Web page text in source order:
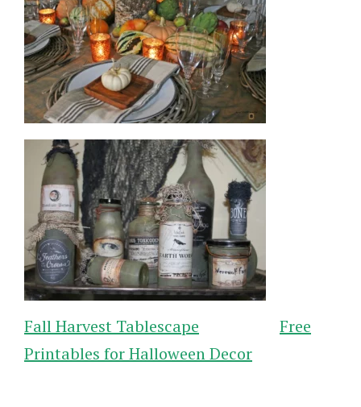
Fall Harvest Tablescape
Free
Printables for Halloween Decor